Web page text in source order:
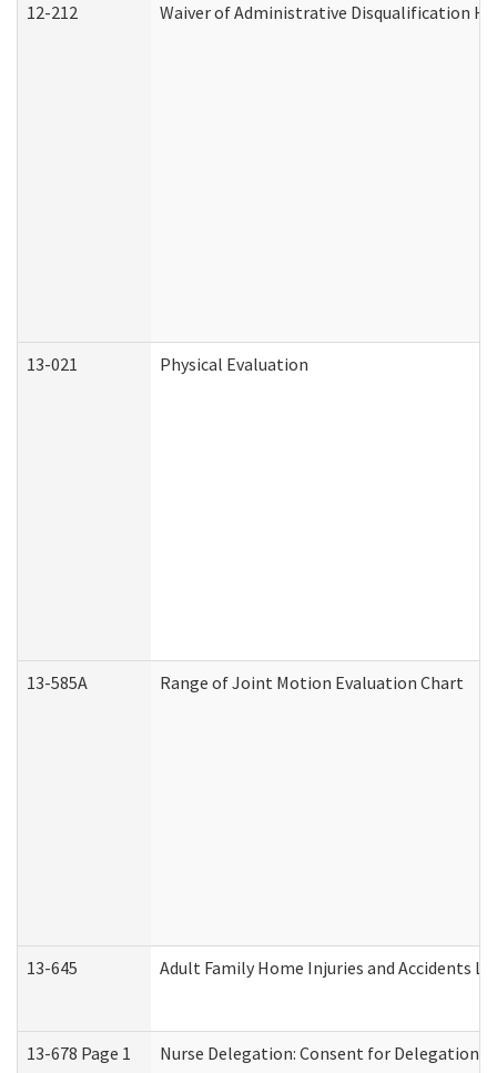
12-212 Waiver of Administrative Disqualification
13-021 Physical Evaluation
13-585A Range of Joint Motion Evaluation Chart
13-645 Adult Family Home Injuries and Accidents
13-678 Page 1 Nurse Delegation: Consent for Delegation